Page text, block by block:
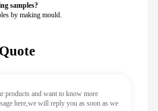
samples?
by making mould.
products and want to know more
here,we will reply you as soon as we